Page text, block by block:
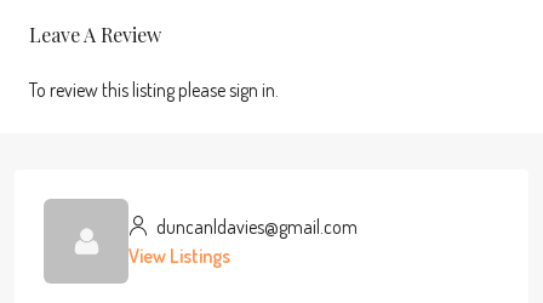
Leave A Review
To review this listing please sign in.
duncanldavies@gmail.com
View Listings